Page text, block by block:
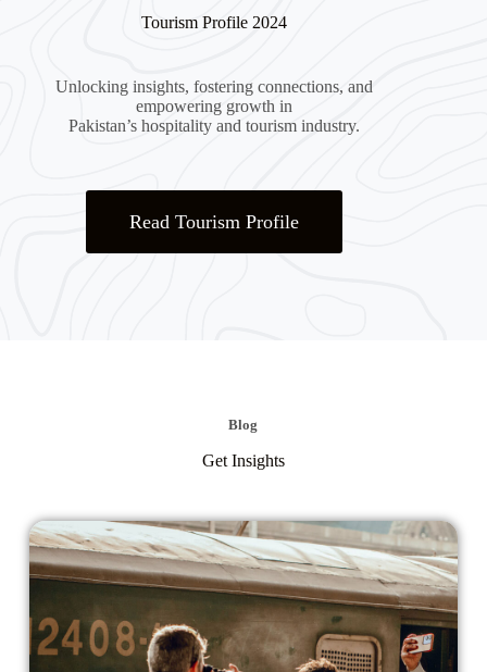
Tourism Profile 2024
Unlocking insights, fostering connections, and
empowering growth in
Pakistan’s hospitality and tourism industry.
Read Tourism Profile
Blog
Get Insights